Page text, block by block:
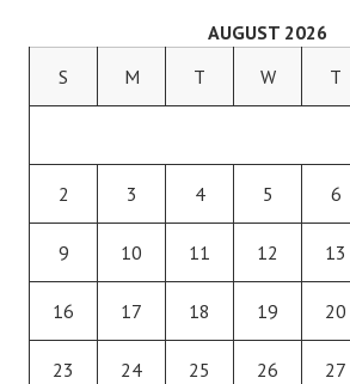
AUGUST 2026
S
M T W T
2 3 4 5 6
9 10 11 12 13
16 17 18 19 20
23 24 25 26 27